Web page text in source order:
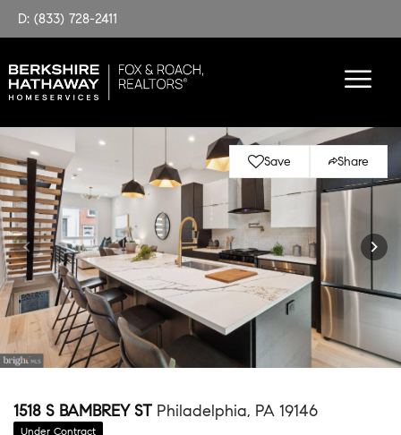
D: (833) 728-2411
Save Share
1518 S BAMBREY ST Philadelphia, PA 19146
Under Contract